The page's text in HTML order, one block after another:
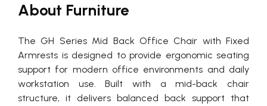
About Furniture
The GH Series Mid Back Office Chair with Fixed
Armrests is designed to provide ergonomic seating
support for modern office environments and daily
workstation use. Built with a mid-back chair
structure, it delivers balanced back support that